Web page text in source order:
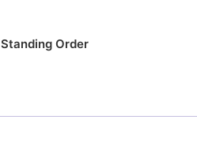
Standing Order